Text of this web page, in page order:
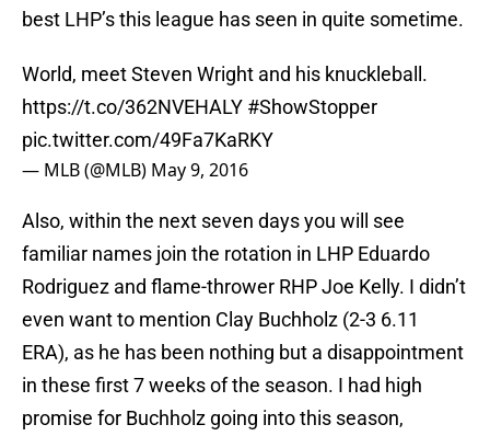
best LHP’s this league has seen in quite sometime.
World, meet Steven Wright and his knuckleball.
https://t.co/362NVEHALY #ShowStopper
pic.twitter.com/49Fa7KaRKY
— MLB (@MLB) May 9, 2016
Also, within the next seven days you will see
familiar names join the rotation in LHP Eduardo
Rodriguez and flame-thrower RHP Joe Kelly. I didn’t
even want to mention Clay Buchholz (2-3 6.11
ERA), as he has been nothing but a disappointment
in these first 7 weeks of the season. I had high
promise for Buchholz going into this season,